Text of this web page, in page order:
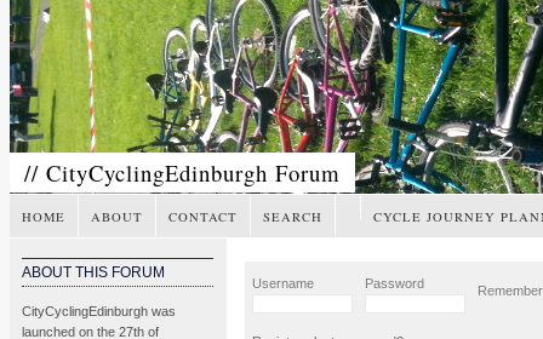
// CityCyclingEdinburgh Forum
HOME ABOUT CONTACT SEARCH CYCLE JOURNEY
ABOUT THIS FORUM
CityCyclingEdinburgh was
launched on the 27th of
Username Password